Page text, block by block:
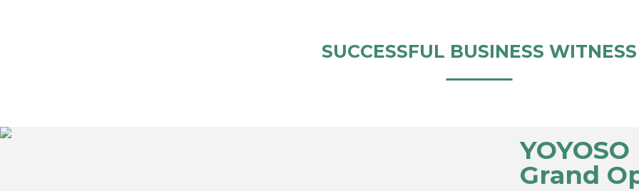
SUCCESSFUL BUSINESS WITNESS
Grand